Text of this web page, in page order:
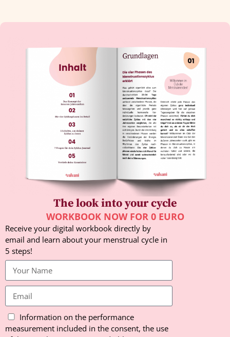
The look into your cycle
WORKBOOK NOW FOR 0 EURO
Receive your digital workbook directly by
email and learn about your menstrual cycle in
5 steps!
Information on the performance
measurement included in the consent, the use